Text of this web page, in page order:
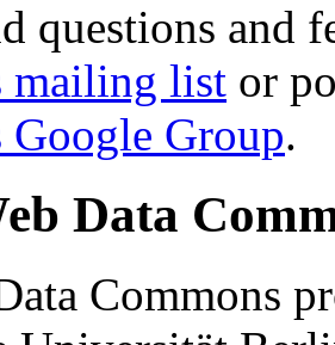
questions and
mailing list or
Google Group.
Data
Commons